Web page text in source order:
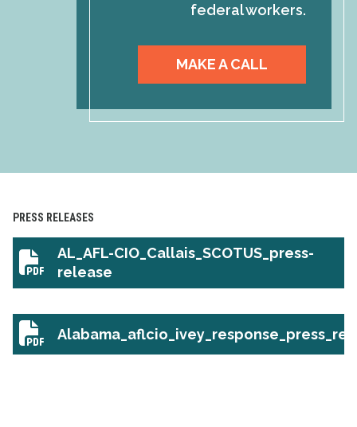
federal workers.
MAKE A CALL
PRESS RELEASES
AL_AFL-CIO_Callais_SCOTUS_press-
release
AL_AFL-CIO_Callais_SCOTUS_press-release
Alabama_aflcio_ivey_response_press_release